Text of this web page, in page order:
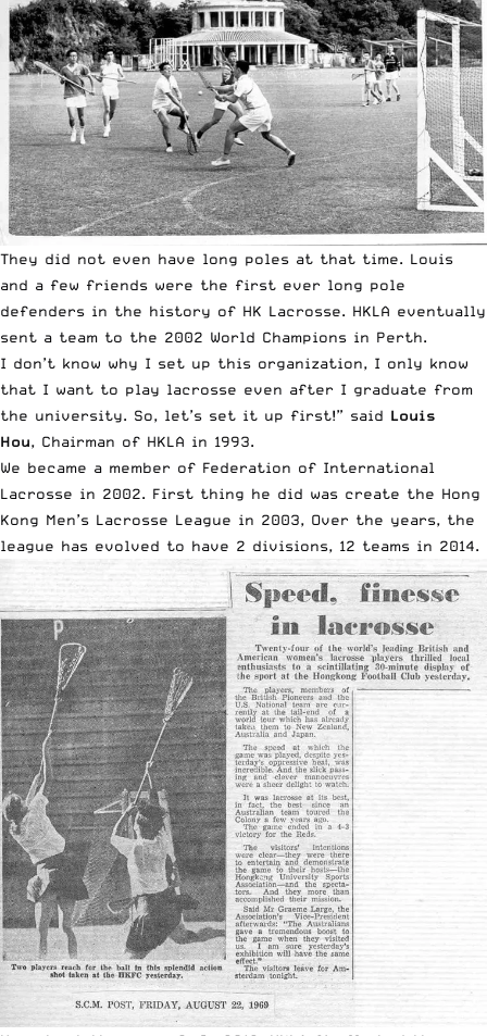
They did not even have long poles at that time. Louis
and a few friends were the first ever long pole
defenders in the history of HK Lacrosse. HKLA eventually
sent a team to the 2002 World Champions in Perth.
I don’t know why I set up this organization, I only know
that I want to play lacrosse even after I graduate from
the university. So, let’s set it up first!” said Louis
Hou, Chairman of HKLA in 1993.
We became a member of Federation of International
Lacrosse in 2002. First thing he did was create the Hong
Kong Men’s Lacrosse League in 2003, Over the years, the
league has evolved to have 2 divisions, 12 teams in 2014.